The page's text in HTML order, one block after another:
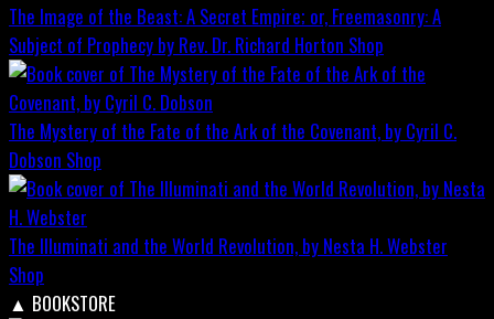
The Image of the Beast: A Secret Empire; or, Freemasonry: A
Subject of Prophecy by Rev. Dr. Richard Horton Shop
The Mystery of the Fate of the Ark of the Covenant, by Cyril C.
Dobson Shop
The Illuminati and the World Revolution, by Nesta H. Webster
Shop
▲ BOOKSTORE